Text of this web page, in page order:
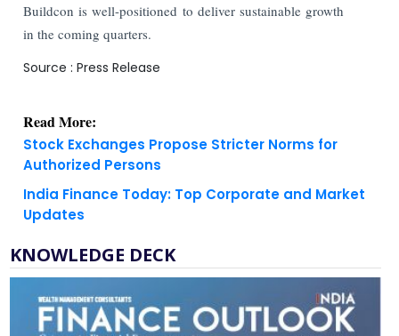
Buildcon is well-positioned to deliver sustainable growth
in the coming quarters.
Source : Press Release
Read More:
Stock Exchanges Propose Stricter Norms for
Authorized Persons
India Finance Today: Top Corporate and Market
Updates
KNOWLEDGE DECK